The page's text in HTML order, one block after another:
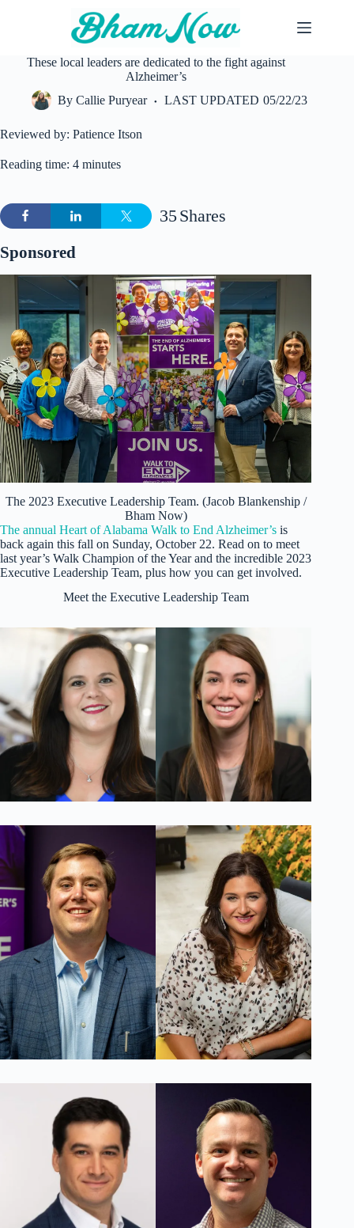
These local leaders are dedicated to the fight against
Alzheimer’s
By Callie Puryear LAST UPDATED 05/22/23
Reviewed by: Patience Itson
Reading time: 4 minutes
Shares
35
Sponsored
The 2023 Executive Leadership Team. (Jacob Blankenship /
Bham Now)
The annual Heart of Alabama Walk to End Alzheimer’s is
back again this fall on Sunday, October 22. Read on to meet
last year’s Walk Champion of the Year and the incredible 2023
Executive Leadership Team, plus how you can get involved.
Meet the Executive Leadership Team